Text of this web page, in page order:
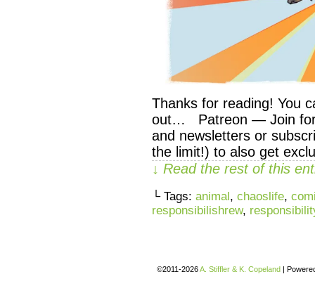
Thanks for reading! You
out… Patreon — Join for
and newsletters or
the limit!) to also get
↓ Read the rest of this
└ Tags: animal, chaoslife,
responsibilishrew,
©2011-2026A. Stiffler & K. Copeland |